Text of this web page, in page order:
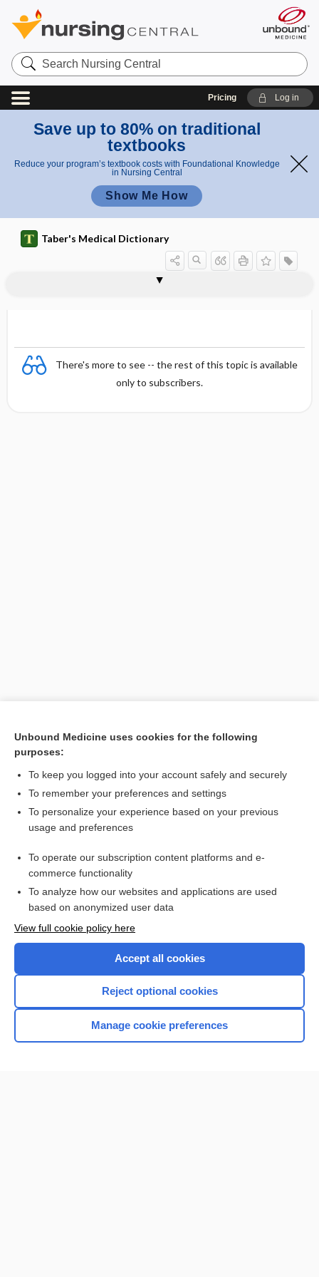
Search
Nursing
Central
Pricing Log in
Save up to 80% on traditional
textbooks
Reduce your program’s textbook costs with Foundational Knowledge
in Nursing Central
Show Me How
Taber's Medical Dictionary
There's more to see -- the rest of this topic is available
only to subscribers.
Related Topics
dissociation
albuminocytologic dissociation
Want to read the entire topic?
Browse sample topics
Unbound Medicine uses cookies for the following
purposes:
To keep you logged into your account safely and securely
To remember your preferences and settings
To personalize your experience based on your previous
usage and preferences
To operate our subscription content platforms and e-
commerce functionality
To analyze how our websites and applications are used
based on anonymized user data
View full cookie policy here
Accept all cookies
Reject optional cookies
Manage cookie preferences